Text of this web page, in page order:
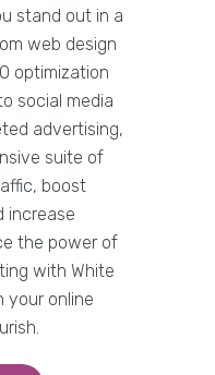
stand out in a
web design
optimization
social media
advertising,
suite of
boost
increase
the power of
with White
your online